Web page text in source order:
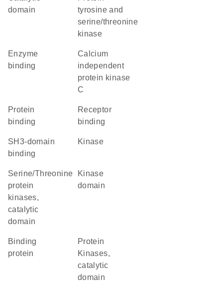
domain
tyrosine and
serine/threonine
kinase
enzyme
binding
calcium
independent
protein kinase
C
protein
binding
receptor
binding
SH3-domain
binding
kinase
Serine/Threonine
protein
kinases,
catalytic
domain
kinase
domain
binding
protein
Protein
Kinases,
catalytic
domain